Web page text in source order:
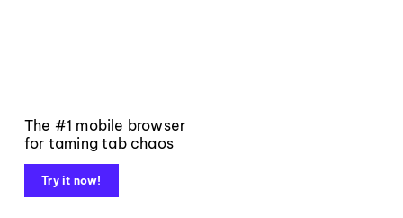
The #1 mobile browser
for taming tab chaos
Try it now!